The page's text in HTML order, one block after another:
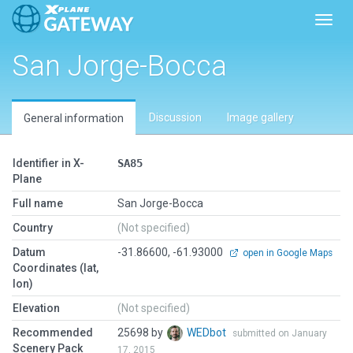
San Jorge-Bocca
General information Discussion Image gallery
Identifier in X-
Plane
SA85
Full name
San Jorge-Bocca
Country
(Not specified)
Datum
Coordinates (lat,
lon)
-31.86600, -61.93000 open in Google Maps
Elevation
(Not specified)
Recommended
Scenery Pack
25698 by WEDbot
submitted on January
17, 2015